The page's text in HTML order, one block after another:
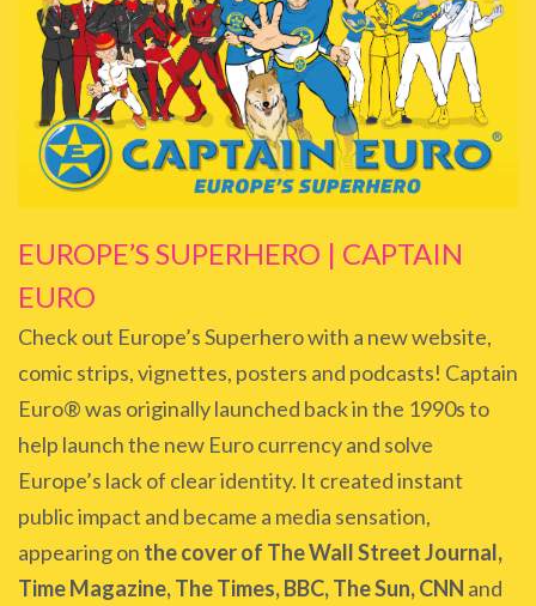
EUROPE’S SUPERHERO | CAPTAIN
EURO
Check out Europe’s Superhero with a new website,
comic strips, vignettes, posters and podcasts! Captain
Euro® was originally launched back in the 1990s to
help launch the new Euro currency and solve
Europe’s lack of clear identity. It created instant
public impact and became a media sensation,
appearing on the cover of The Wall Street Journal,
Time Magazine, The Times, BBC, The Sun, CNN and